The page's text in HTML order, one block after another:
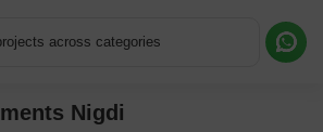
across categories
Nigdi
Request More Information or a Callback